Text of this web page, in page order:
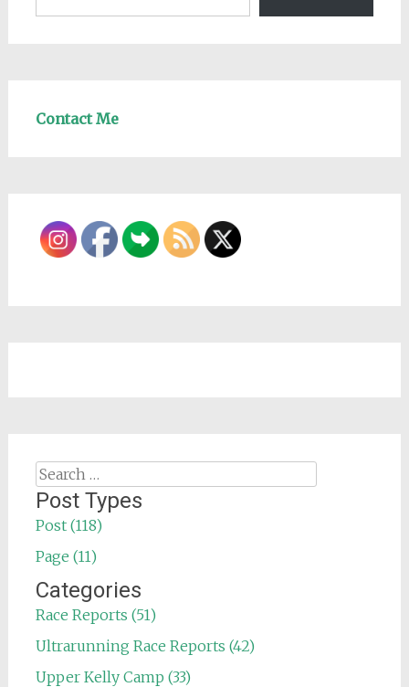
Contact Me
Search
for:
Post Types
Post (118)
Page (11)
Categories
Race Reports (51)
Ultrarunning Race Reports (42)
Upper Kelly Camp (33)